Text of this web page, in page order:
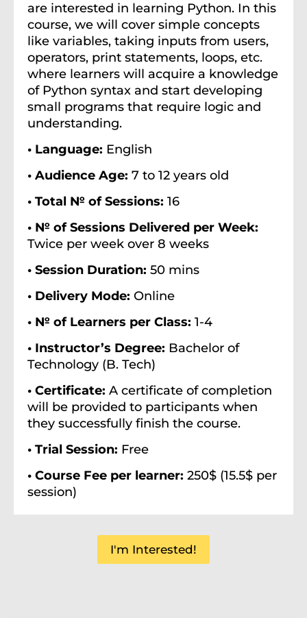
are interested in learning Python. In this
course, we will cover simple concepts
like variables, taking inputs from users,
operators, print statements, loops, etc.
where learners will acquire a knowledge
of Python syntax and start developing
small programs that require logic and
understanding.
• Language: English
• Audience Age: 7 to 12 years old
• Total № of Sessions: 16
• № of Sessions Delivered per Week:
Twice per week over 8 weeks
• Session Duration: 50 mins
• Delivery Mode: Online
• № of Learners per Class: 1-4
• Instructor’s Degree: Bachelor of
Technology (B. Tech)
• Certificate: A certificate of completion
will be provided to participants when
they successfully finish the course.
• Trial Session: Free
• Course Fee per learner: 250$ (15.5$ per
session)
I'm Interested!